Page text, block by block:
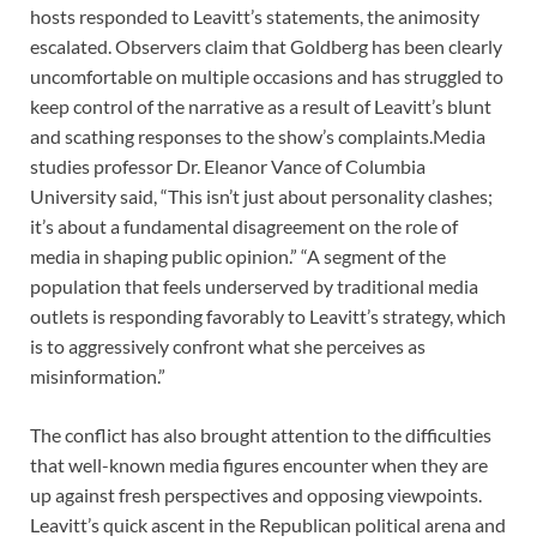
hosts responded to Leavitt’s statements, the animosity
escalated. Observers claim that Goldberg has been clearly
uncomfortable on multiple occasions and has struggled to
keep control of the narrative as a result of Leavitt’s blunt
and scathing responses to the show’s complaints.Media
studies professor Dr. Eleanor Vance of Columbia
University said, “This isn’t just about personality clashes;
it’s about a fundamental disagreement on the role of
media in shaping public opinion.” “A segment of the
population that feels underserved by traditional media
outlets is responding favorably to Leavitt’s strategy, which
is to aggressively confront what she perceives as
misinformation.”
The conflict has also brought attention to the difficulties
that well-known media figures encounter when they are
up against fresh perspectives and opposing viewpoints.
Leavitt’s quick ascent in the Republican political arena and